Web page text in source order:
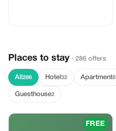
Places to stay · 286 offers
All 286 Hotel 32 Apartment8
Guesthouse2
FREE